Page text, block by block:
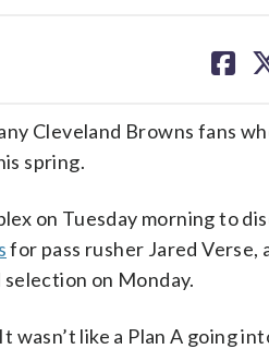
on
Cleveland Browns fans
spring.
on Tuesday morning to
for pass rusher Jared Verse,
on Monday.
like a Plan A going